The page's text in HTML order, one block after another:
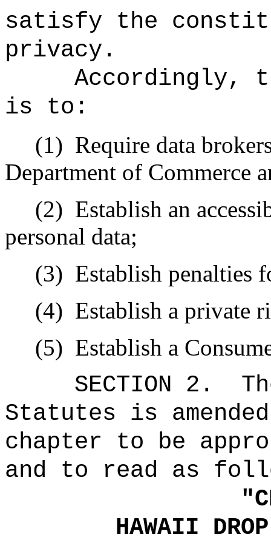
satisfy the
privacy.
Accordingly,
is to:
(1) Require data
Department of Commerce
(2) Establish an
personal data;
(3) Establish penalties
(4) Establish a private
(5) Establish a
SECTION 2.
Statutes is
chapter to be
and to read as
"
HAWAII